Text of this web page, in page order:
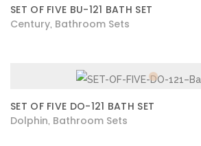
SET OF FIVE BU-121 BATH SET
Century Bathroom Sets
SET OF FIVE DO-121 BATH SET
Dolphin Bathroom Sets